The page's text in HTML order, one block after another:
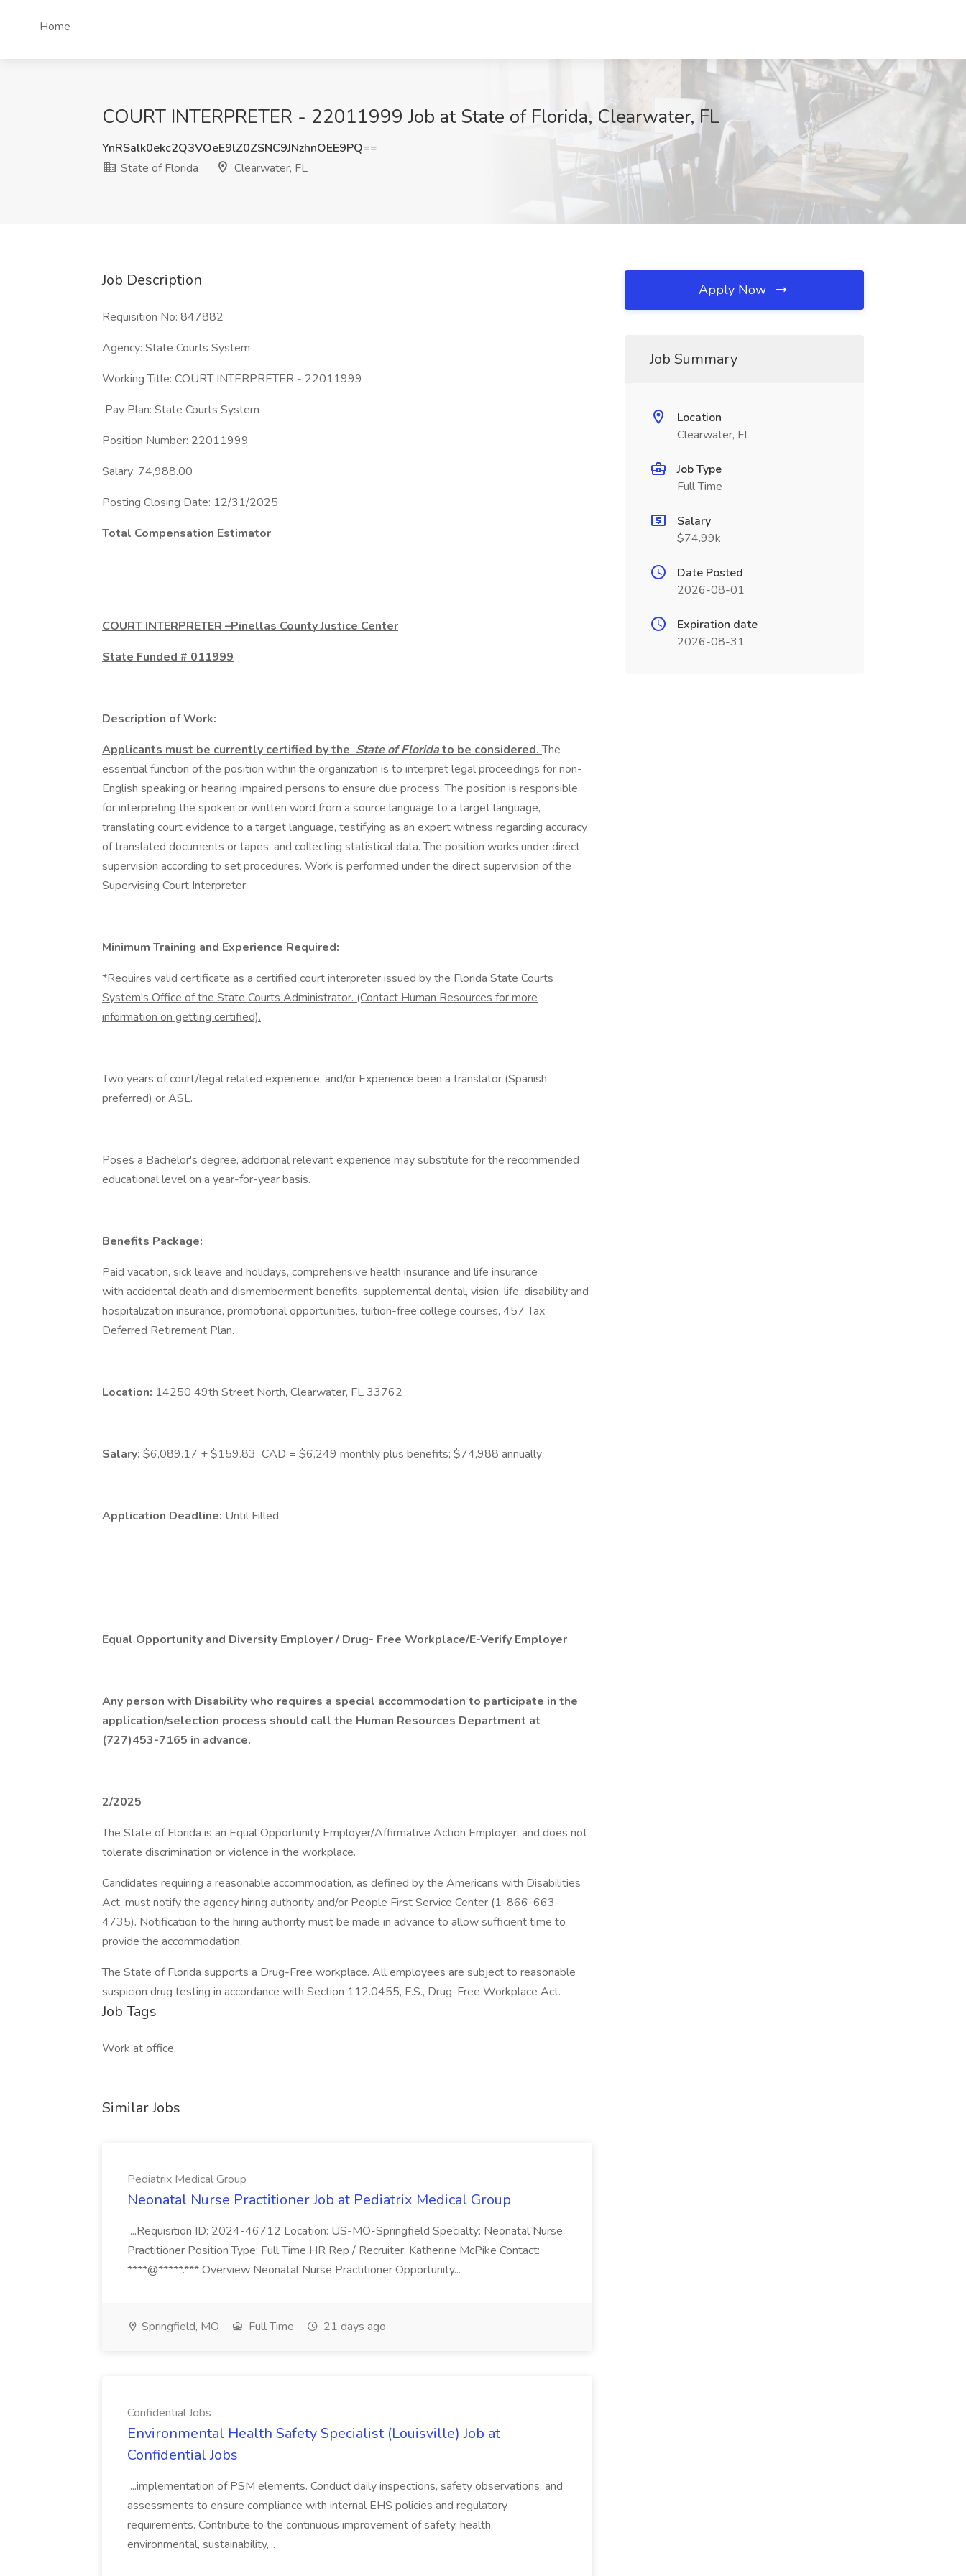
Home
COURT INTERPRETER - 22011999 Job at State of Florida, Clearwater, FL
YnRSalk0ekc2Q3VOeE9lZ0ZSNC9JNzhnOEE9PQ==
State of Florida
Clearwater, FL
Job Description
Requisition No: 847882
Agency: State Courts System
Working Title: COURT INTERPRETER - 22011999
Pay Plan: State Courts System
Position Number: 22011999
Salary: 74,988.00
Posting Closing Date: 12/31/2025
Total Compensation Estimator
COURT INTERPRETER –Pinellas County Justice Center
State Funded # 011999
Description of Work:
Applicants must be currently certified by the State of Floridato be considered.The
essential function of the position within the organization is to interpret legal proceedings for non-
English speaking or hearing impaired persons to ensure due process. The position is responsible
for interpreting the spoken or written word from a source language to a target language,
translating court evidence to a target language, testifying as an expert witness regarding accuracy
of translated documents or tapes, and collecting statistical data. The position works under direct
supervision according to set procedures. Work is performed under the direct supervision of the
Supervising Court Interpreter.
Minimum Training and Experience Required:
*Requires valid certificate as a certified court interpreter issued by the Florida State Courts
System's Office of the State Courts Administrator. (Contact Human Resources for more
information on getting certified).
Two years of court/legal related experience, and/or Experience been a translator (Spanish
preferred) or ASL.
Poses a Bachelor's degree, additional relevant experience may substitute for the recommended
educational level on a year-for-year basis.
Benefits Package:
Paid vacation, sick leave and holidays, comprehensive health insurance and life insurance
with accidental death and dismemberment benefits, supplemental dental, vision, life, disability and
hospitalization insurance, promotional opportunities, tuition-free college courses, 457 Tax
Deferred Retirement Plan.
Location: 14250 49th Street North, Clearwater, FL 33762
Salary: $6,089.17 + $159.83 CAD = $6,249 monthly plus benefits; $74,988 annually
Application Deadline: Until Filled
Equal Opportunity and Diversity Employer / Drug- Free Workplace/E-Verify Employer
Any person with Disability who requires a special accommodation to participate in the
application/selection process should call the Human Resources Department at
(727)453-7165 in advance.
2/2025
The State of Florida is an Equal Opportunity Employer/Affirmative Action Employer, and does not
tolerate discrimination or violence in the workplace.
Candidates requiring a reasonable accommodation, as defined by the Americans with Disabilities
Act, must notify the agency hiring authority and/or People First Service Center (1-866-663-
4735). Notification to the hiring authority must be made in advance to allow sufficient time to
provide the accommodation.
The State of Florida supports a Drug-Free workplace. All employees are subject to reasonable
suspicion drug testing in accordance with Section 112.0455, F.S., Drug-Free Workplace Act.
Job Tags
Work at office,
Similar Jobs
Pediatrix Medical Group
Neonatal Nurse Practitioner Job at Pediatrix Medical Group
...Requisition ID: 2024-46712 Location: US-MO-Springfield Specialty: Neonatal Nurse
Practitioner Position Type: Full Time HR Rep / Recruiter: Katherine McPike Contact:
****@*****.*** Overview Neonatal Nurse Practitioner Opportunity...
Springfield, MO Full Time 21 days ago
Confidential Jobs
Environmental Health Safety Specialist (Louisville) Job at
Confidential Jobs
...implementation of PSM elements. Conduct daily inspections, safety observations, and
assessments to ensure compliance with internal EHS policies and regulatory
requirements. Contribute to the continuous improvement of safety, health,
environmental, sustainability,...
Apply Now
Job Summary
Location
Clearwater, FL
Job Type
Full Time
Salary
$74.99k
Date Posted
2026-08-01
Expiration date
2026-08-31